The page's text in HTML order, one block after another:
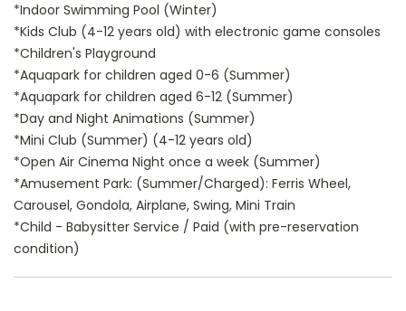
*Indoor Swimming Pool (Winter)
*Kids Club (4-12 years old) with electronic game consoles
*Children's Playground
*Aquapark for children aged 0-6 (Summer)
*Aquapark for children aged 6-12 (Summer)
*Day and Night Animations (Summer)
*Mini Club (Summer) (4-12 years old)
*Open Air Cinema Night once a week (Summer)
*Amusement Park: (Summer/Charged): Ferris Wheel,
Carousel, Gondola, Airplane, Swing, Mini Train
*Child - Babysitter Service / Paid (with pre-reservation
condition)